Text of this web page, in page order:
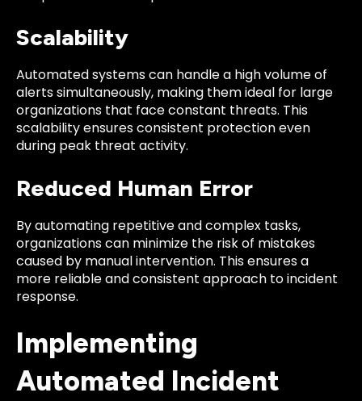
Scalability
Automated systems can handle a high volume of
alerts simultaneously, making them ideal for large
organizations that face constant threats. This
scalability ensures consistent protection even
during peak threat activity.
Reduced Human Error
By automating repetitive and complex tasks,
organizations can minimize the risk of mistakes
caused by manual intervention. This ensures a
more reliable and consistent approach to incident
response.
Implementing
Automated Incident